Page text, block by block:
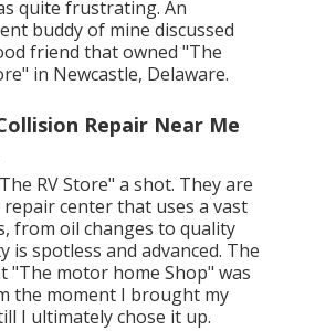
quite frustrating. An
buddy of mine discussed
friend that owned "The
in Newcastle, Delaware.
Repair Near Me
RV Store" a shot. They are
repair center that uses a vast
from oil changes to quality
is spotless and advanced. The
"The motor home Shop" was
the moment I brought my
I ultimately chose it up.